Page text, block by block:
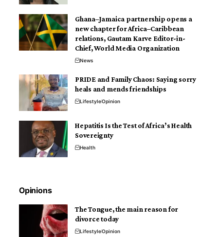
Ghana–Jamaica partnership opens a
new chapter for Africa–Caribbean
relations, Gautam Karve Editor-in-
Chief, World Media Organization
News
PRIDE and Family Chaos: Saying sorry
heals and mends friendships
LifestyleOpinion
Hepatitis Is the Test of Africa’s Health
Sovereignty
Health
Opinions
The Tongue, the main reason for
divorce today
LifestyleOpinion